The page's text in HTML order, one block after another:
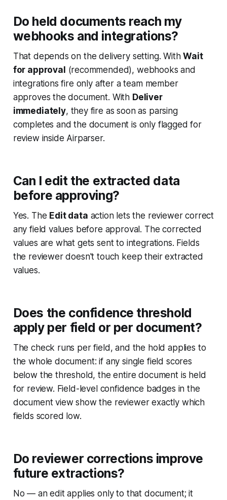
Do held documents reach my
webhooks and integrations?
That depends on the delivery setting. WithWait
for approval (recommended), webhooks and
integrations fire only after a team member
approves the document. With Deliver
immediately, they fire as soon as parsing
completes and the document is only flagged for
review inside Airparser.
Can I edit the extracted data
before approving?
Yes. The Edit data action lets the reviewer correct
any field values before approval. The corrected
values are what gets sent to integrations. Fields
the reviewer doesn't touch keep their extracted
values.
Does the confidence threshold
apply per field or per document?
The check runs per field, and the hold applies to
the whole document: if any single field scores
below the threshold, the entire document is held
for review. Field-level confidence badges in the
document view show the reviewer exactly which
fields scored low.
Do reviewer corrections improve
future extractions?
No — an edit applies only to that document; it